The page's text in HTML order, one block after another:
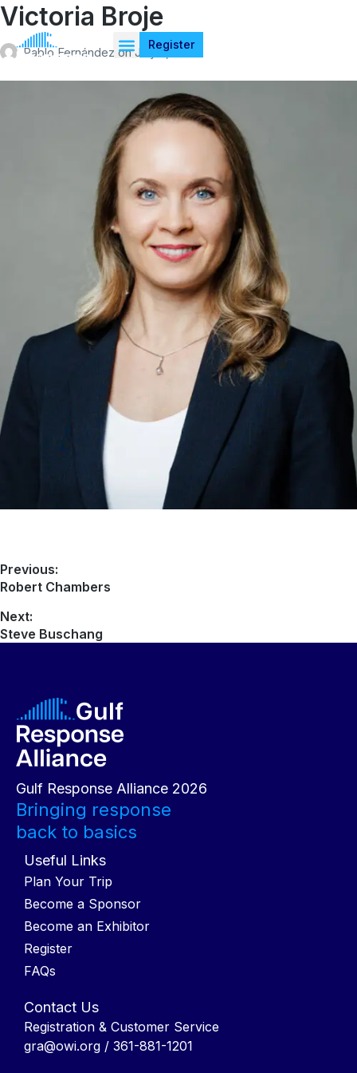
Register
Victoria Broje
Pablo Fernández on July 4, 2026
Previous:
Robert Chambers
Next:
Steve Buschang
Gulf Response Alliance 2026
Bringing response
back to basics
Useful Links
Plan Your Trip
Become a Sponsor
Become an Exhibitor
Register
FAQs
Contact Us
Registration & Customer Service
gra@owi.org / 361-881-1201